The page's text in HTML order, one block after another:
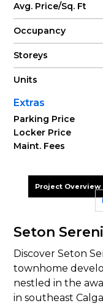
Avg. Price/Sq. Ft
Occupancy
Storeys
Units
Extras
Parking Price
Locker Price
Maint. Fees
Project Overview
Seton
Discover Seton
townhome
nestled in the
in southeast